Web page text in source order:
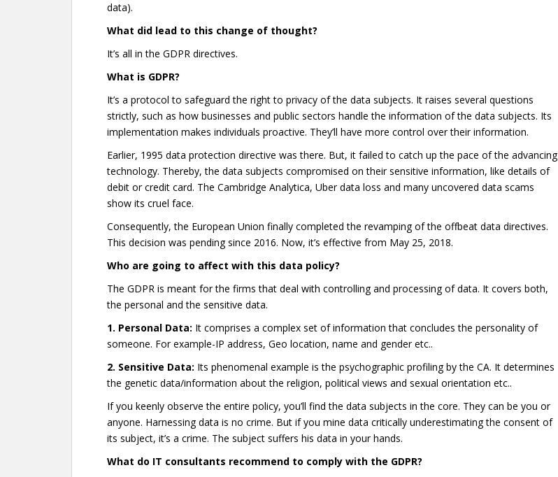
data).
What did lead to this change of thought?
It’s all in the GDPR directives.
What is GDPR?
It’s a protocol to safeguard the right to privacy of the data subjects. It raises several questions
strictly, such as how businesses and public sectors handle the information of the data subjects. Its
implementation makes individuals proactive. They’ll have more control over their information.
Earlier, 1995 data protection directive was there. But, it failed to catch up the pace of the advancing
technology. Thereby, the data subjects compromised on their sensitive information, like details of
debit or credit card. The Cambridge Analytica, Uber data loss and many uncovered data scams
show its cruel face.
Consequently, the European Union finally completed the revamping of the offbeat data directives.
This decision was pending since 2016. Now, it’s effective from May 25, 2018.
Who are going to affect with this data policy?
The GDPR is meant for the firms that deal with controlling and processing of data. It covers both,
the personal and the sensitive data.
1. Personal Data: It comprises a complex set of information that concludes the personality of
someone. For example-IP address, Geo location, name and gender etc..
2. Sensitive Data: Its phenomenal example is the psychographic profiling by the CA. It determines
the genetic data/information about the religion, political views and sexual orientation etc..
If you keenly observe the entire policy, you’ll find the data subjects in the core. They can be you or
anyone. Harnessing data is no crime. But if you mine data critically underestimating the consent of
its subject, it’s a crime. The subject suffers his data in your hands.
What do IT consultants recommend to comply with the GDPR?